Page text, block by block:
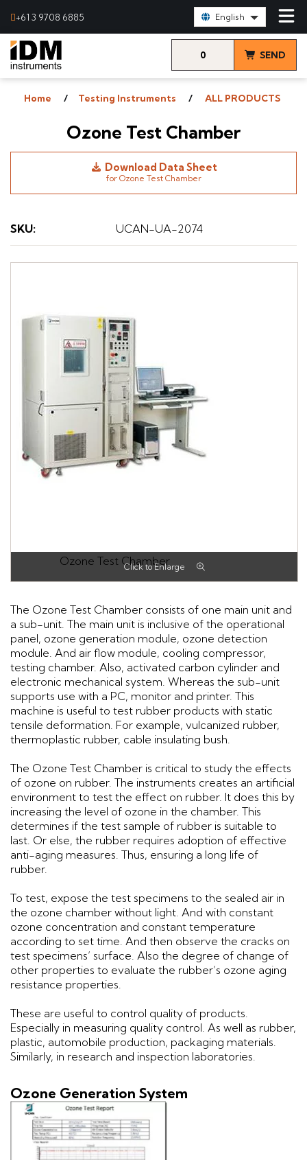
+61 3 9708 6885 English
0 SEND
Home Testing Instruments ALL PRODUCTS
Ozone Test Chamber
SKU: UCAN-UA-2074
Ozone Test Chamber
The Ozone Test Chamber consists of one main unit and
a sub-unit. The main unit is inclusive of the operational
panel, ozone generation module, ozone detection
module. And air flow module, cooling compressor,
testing chamber. Also, activated carbon cylinder and
electronic mechanical system. Whereas the sub-unit
supports use with a PC, monitor and printer. This
machine is useful to test rubber products with static
tensile deformation. For example, vulcanized rubber,
thermoplastic rubber, cable insulating bush.
The Ozone Test Chamber is critical to study the effects
of ozone on rubber. The instruments creates an artificial
environment to test the effect on rubber. It does this by
increasing the level of ozone in the chamber. This
determines if the test sample of rubber is suitable to
last. Or else, the rubber requires adoption of effective
anti-aging measures. Thus, ensuring a long life of
rubber.
To test, expose the test specimens to the sealed air in
the ozone chamber without light. And with constant
ozone concentration and constant temperature
according to set time. And then observe the cracks on
test specimens’ surface. Also the degree of change of
other properties to evaluate the rubber’s ozone aging
resistance properties.
These are useful to control quality of products.
Especially in measuring quality control. As well as rubber,
plastic, automobile production, packaging materials.
Similarly, in research and inspection laboratories.
Ozone Generation System
Download Data Sheet
for Ozone Test Chamber